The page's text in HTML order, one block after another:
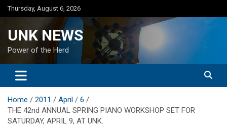
Skip
to
Thursday, August 6, 2026
UNK NEWS
Power of the Herd
Home 2011 April
6
THE 42nd ANNUAL SPRING PIANO WORKSHOP SET FOR
SATURDAY, APRIL 9, AT UNK.